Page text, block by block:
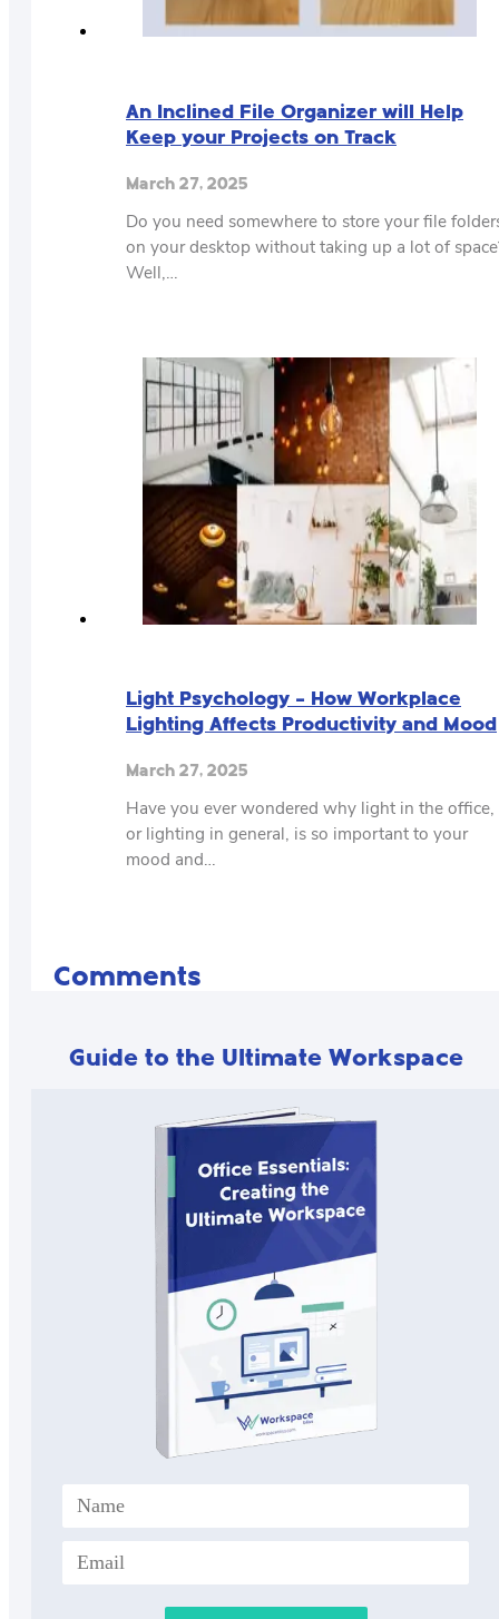
An Inclined File Organizer will Help
Keep your Projects on Track
March 27, 2025
Do you need somewhere to store your file
on your desktop without taking up a lot of
Well,…
​Light Psychology – How Workplace
Lighting Affects Productivity and Mood
March 27, 2025
Have you ever wondered why light in the office,
or lighting in general, is so important to your
mood and…
Comments
Guide to the Ultimate Workspace